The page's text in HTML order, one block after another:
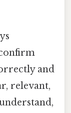
and
relevant,